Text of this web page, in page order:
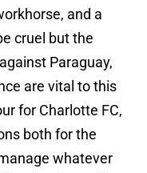
and a
cruel but the
Paraguay,
are vital to this
for Charlotte FC,
both for the
whatever